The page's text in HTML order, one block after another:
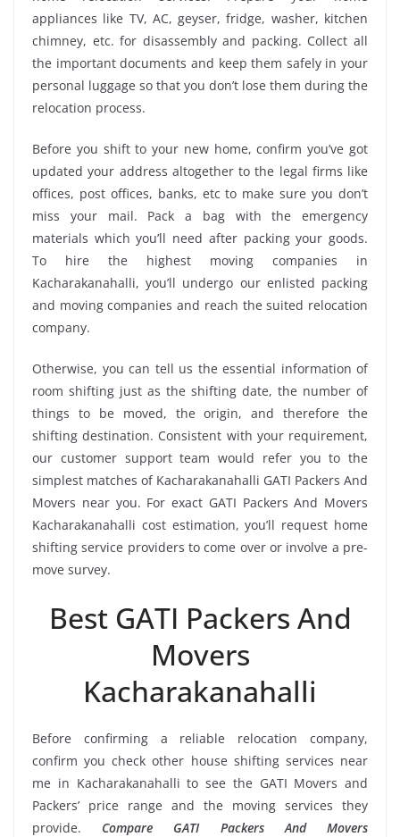
appliances like TV, AC, geyser, fridge, washer, kitchen
chimney, etc. for disassembly and packing. Collect all
the important documents and keep them safely in your
personal luggage so that you don’t lose them during the
relocation process.
Before you shift to your new home, confirm you’ve got
updated your address altogether to the legal firms like
offices, post offices, banks, etc to make sure you don’t
miss your mail. Pack a bag with the emergency
materials which you’ll need after packing your goods.
To hire the highest moving companies in
Kacharakanahalli, you’ll undergo our enlisted packing
and moving companies and reach the suited relocation
company.
Otherwise, you can tell us the essential information of
room shifting just as the shifting date, the number of
things to be moved, the origin, and therefore the
shifting destination. Consistent with your requirement,
our customer support team would refer you to the
simplest matches of Kacharakanahalli GATI Packers And
Movers near you. For exact GATI Packers And Movers
Kacharakanahalli cost estimation, you’ll request home
shifting service providers to come over or involve a pre-
move survey.
Best GATI Packers And
Movers
Kacharakanahalli
Before confirming a reliable relocation company,
confirm you check other house shifting services near
me in Kacharakanahalli to see the GATI Movers and
Packers’ price range and the moving services they
provide. Compare GATI Packers And Movers